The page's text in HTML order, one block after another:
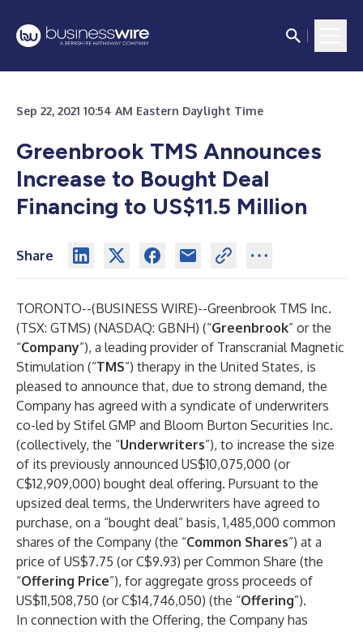
Sep 22, 2021 10:54 AM Eastern Daylight Time
Greenbrook TMS Announces
Increase to Bought Deal
Financing to US$11.5 Million
Share
TORONTO--(BUSINESS WIRE)--Greenbrook TMS Inc.
(TSX: GTMS) (NASDAQ: GBNH) (“Greenbrook” or the
“Company”), a leading provider of Transcranial Magnetic
Stimulation (“TMS”) therapy in the United States, is
pleased to announce that, due to strong demand, the
Company has agreed with a syndicate of underwriters
co-led by Stifel GMP and Bloom Burton Securities Inc.
(collectively, the “Underwriters”), to increase the size
of its previously announced US$10,075,000 (or
C$12,909,000) bought deal offering. Pursuant to the
upsized deal terms, the Underwriters have agreed to
purchase, on a “bought deal” basis, 1,485,000 common
shares of the Company (the “Common Shares”) at a
price of US$7.75 (or C$9.93) per Common Share (the
“Offering Price”), for aggregate gross proceeds of
US$11,508,750 (or C$14,746,050) (the “Offering”).
In connection with the Offering, the Company has